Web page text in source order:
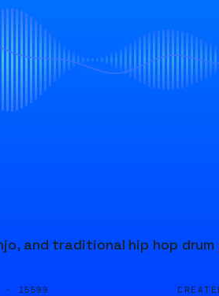
and traditional hip hop
· 15599